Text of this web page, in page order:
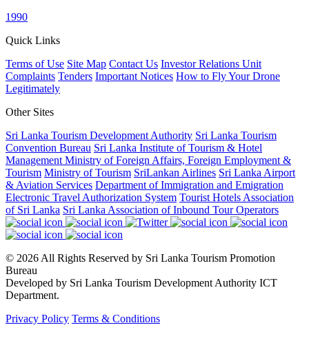
1990
Quick Links
Terms of Use Site Map Contact Us Investor Relations Unit
Complaints Tenders Important Notices How to Fly Your Drone
Legitimately
Other Sites
Sri Lanka Tourism Development Authority Sri Lanka Tourism
Convention Bureau Sri Lanka Institute of Tourism & Hotel
Management Ministry of Foreign Affairs, Foreign Employment &
Tourism Ministry of Tourism SriLankan Airlines Sri Lanka Airport
& Aviation Services Department of Immigration and Emigration
Electronic Travel Authorization System Tourist Hotels Association
of Sri Lanka Sri Lanka Association of Inbound Tour Operators
© 2026 All Rights Reserved by Sri Lanka Tourism Promotion
Bureau
Developed by Sri Lanka Tourism Development Authority ICT
Department.
Privacy Policy Terms & Conditions